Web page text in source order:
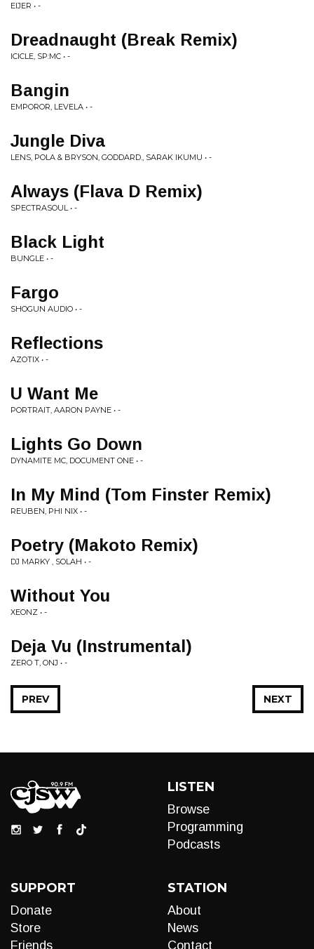
EIJER • -
Dreadnaught (Break Remix)
ICICLE, SP:MC • -
Bangin
EMPOROR, LEVELA • -
Jungle Diva
LENS, POLA & BRYSON, GODDARD., SARAK IKUMU • -
Always (Flava D Remix)
SPECTRASOUL • -
Black Light
BUNGLE • -
Fargo
SHOGUN AUDIO • -
Reflections
AZOTIX • -
U Want Me
PORTRAIT, AARON PAYNE • -
Lights Go Down
DYNAMITE MC, DOCUMENT ONE • -
In My Mind (Tom Finster Remix)
REUBEN, PHI NIX • -
Poetry (Makoto Remix)
DJ MARKY , SOLAH • -
Without You
XEONZ • -
Deja Vu (Instrumental)
ZERO T, ONJ • -
NEXT
PREV
LISTEN
Browse
Programming
Podcasts
SUPPORT
Donate
Store
Friends
STATION
About
News
Contact